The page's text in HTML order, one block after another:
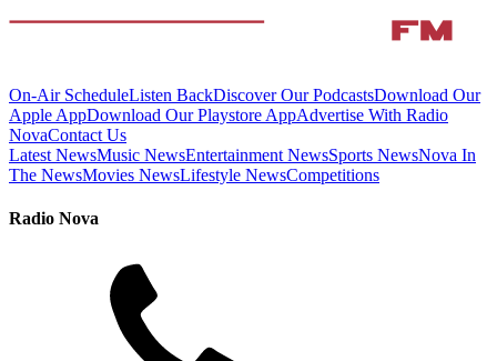
On-Air ScheduleListen BackDiscover Our PodcastsDownload Our
Apple AppDownload Our Playstore AppAdvertise With Radio
NovaContact Us
Latest NewsMusic NewsEntertainment NewsSports NewsNova In
The NewsMovies NewsLifestyle NewsCompetitions
Radio Nova